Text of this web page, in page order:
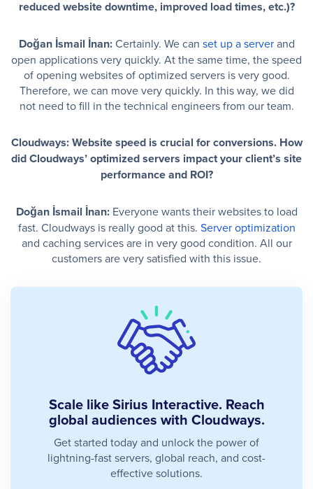
reduced website downtime, improved load times, etc.)?
Doğan İsmail İnan:Certainly. We can set up a server and
open applications very quickly. At the same time, the speed
of opening websites of optimized servers is very good.
Therefore, we can move very quickly. In this way, we did
not need to fill in the technical engineers from our team.
Cloudways: Website speed is crucial for conversions. How
did Cloudways’ optimized servers impact your client’s site
performance and ROI?
Doğan İsmail İnan:Everyone wants their websites to load
fast. Cloudways is really good at this. Server optimization
and caching services are in very good condition. All our
customers are very satisfied with this issue.
Scale like Sirius Interactive. Reach
global audiences with Cloudways.
Get started today and unlock the power of
lightning-fast servers, global reach, and cost-
effective solutions.